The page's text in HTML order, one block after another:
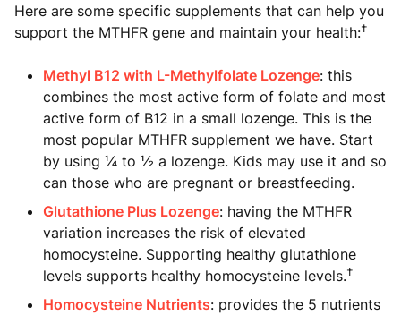
Here are some specific supplements that can help you
support the MTHFR gene and maintain your health:†
Methyl B12 with L-Methylfolate Lozenge: this
combines the most active form of folate and most
active form of B12 in a small lozenge. This is the
most popular MTHFR supplement we have. Start
by using ¼ to ½ a lozenge. Kids may use it and so
can those who are pregnant or breastfeeding.
Glutathione Plus Lozenge: having the MTHFR
variation increases the risk of elevated
homocysteine. Supporting healthy glutathione
levels supports healthy homocysteine levels.†
Homocysteine Nutrients: provides the 5 nutrients